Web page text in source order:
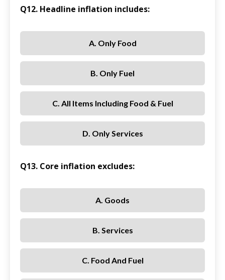
Q12. Headline inflation includes:
A. Only Food
B. Only Fuel
C. All Items Including Food & Fuel
D. Only Services
Q13. Core inflation excludes:
A. Goods
B. Services
C. Food And Fuel